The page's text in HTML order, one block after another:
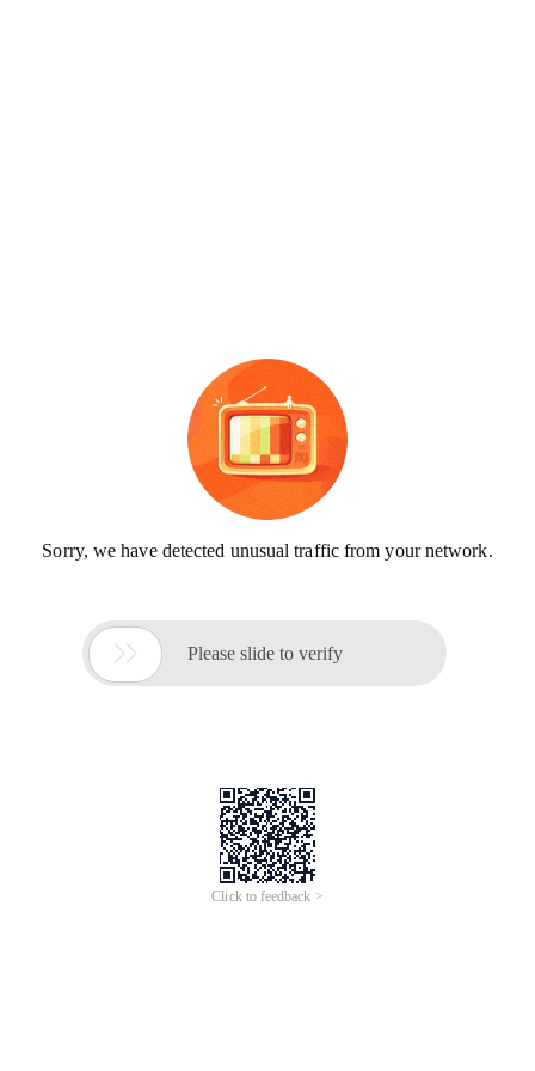
Sorry, we have detected unusual traffic from your network.
 Please slide to verify
Click to feedback >